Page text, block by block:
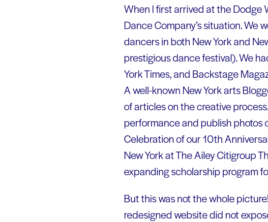
When I first arrived at the Dodge
Dance Company’s situation. We
dancers in both New York and
prestigious dance festival). We
York Times, and Backstage
A well-known New York arts
of articles on the creative
performance and publish photos
Celebration of our 10th
New York at The Ailey Citigroup
expanding scholarship program
But this was not the whole
redesigned website did not